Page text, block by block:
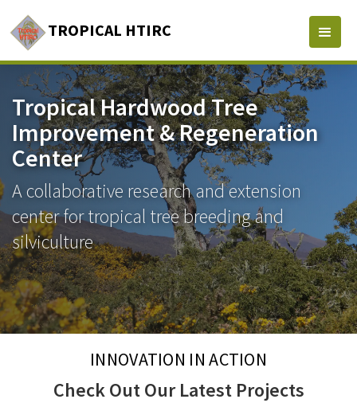
TROPICAL HTIRC
Tropical Hardwood Tree
Improvement & Regeneration
Center
A collaborative research and extension
center for tropical tree breeding and
silviculture
INNOVATION IN ACTION
Check Out Our Latest Projects